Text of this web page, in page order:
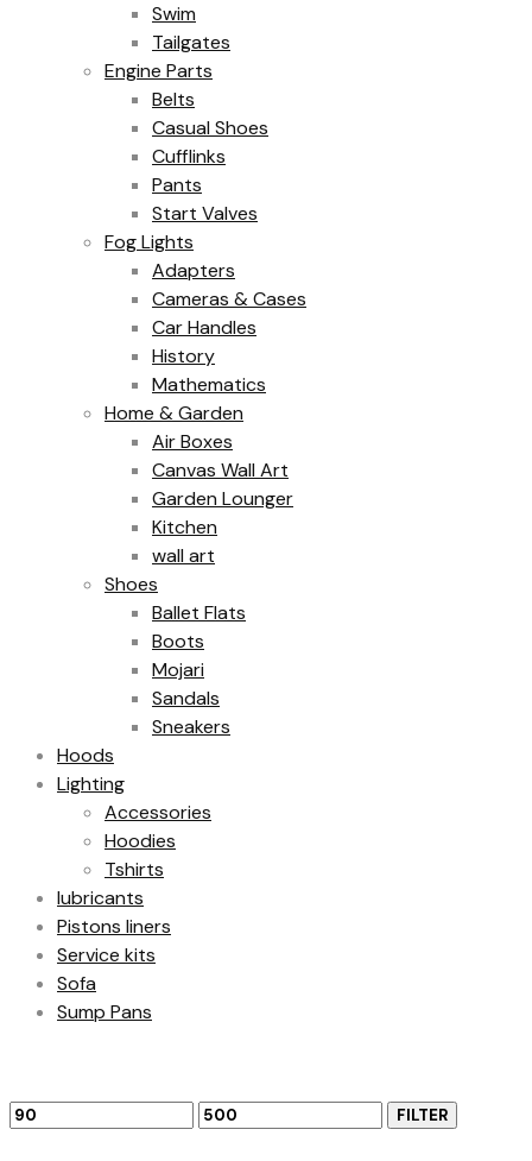
Swim
Tailgates
Engine Parts
Belts
Casual Shoes
Cufflinks
Pants
Start Valves
Fog Lights
Adapters
Cameras & Cases
Car Handles
History
Mathematics
Home & Garden
Air Boxes
Canvas Wall Art
Garden Lounger
Kitchen
wall art
Shoes
Ballet Flats
Boots
Mojari
Sandals
Sneakers
Hoods
Lighting
Accessories
Hoodies
Tshirts
lubricants
Pistons liners
Service kits
Sofa
Sump Pans
Min
Max
FILTER